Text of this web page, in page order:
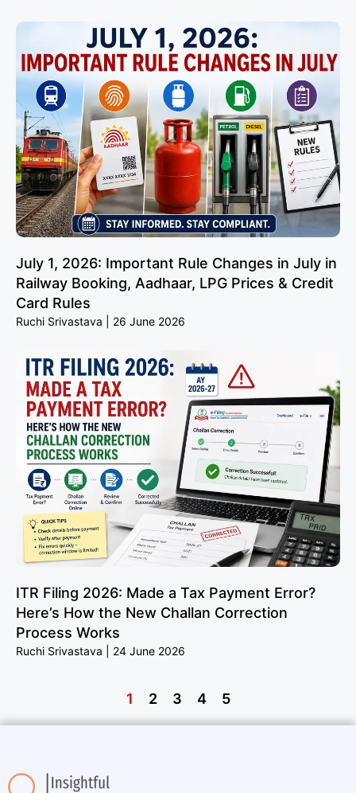
July 1, 2026: Important Rule Changes in July in
Railway Booking, Aadhaar, LPG Prices & Credit
Card Rules
Ruchi Srivastava 26 June 2026
ITR Filing 2026: Made a Tax Payment Error?
Here’s How the New Challan Correction
Process Works
Ruchi Srivastava 24 June 2026
1 2 3 4 5